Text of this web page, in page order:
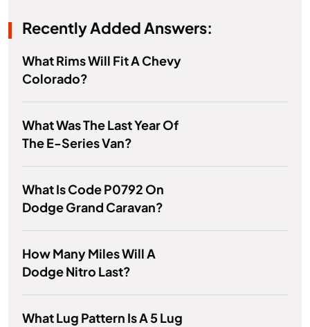
Recently Added Answers:
What Rims Will Fit A Chevy
Colorado?
What Was The Last Year Of
The E-Series Van?
What Is Code P0792 On
Dodge Grand Caravan?
How Many Miles Will A
Dodge Nitro Last?
What Lug Pattern Is A 5 Lug